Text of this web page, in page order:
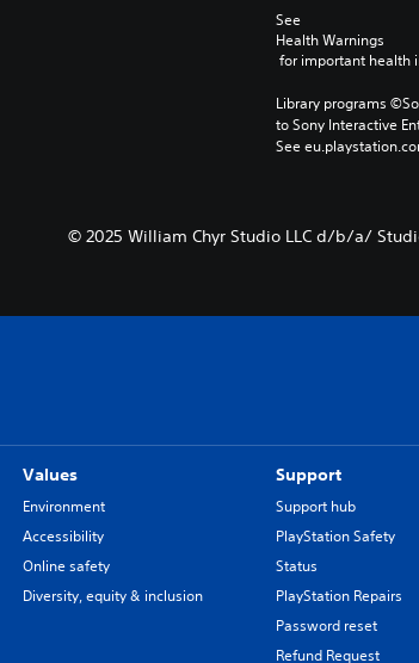
See
Health Warnings
for important health
Library programs
to Sony Interactive
See
© 2025 William Chyr Studio LLC d/b/a/
Values
Environment
Accessibility
Online safety
Diversity, equity & inclusion
Support
Support hub
PlayStation Safety
Status
PlayStation Repairs
Password reset
Refund Request